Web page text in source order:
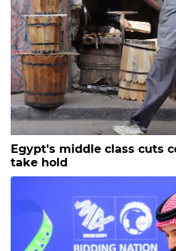
Egypt's middle class cuts
take hold